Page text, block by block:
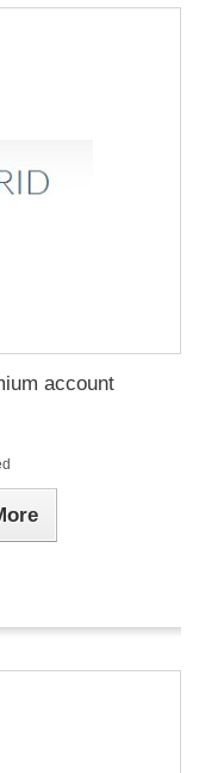
account